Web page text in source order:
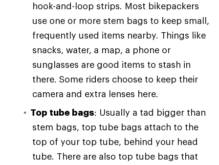
hook-and-loop strips. Most bikepackers
use one or more stem bags to keep small,
frequently used items nearby. Things like
snacks, water, a map, a phone or
sunglasses are good items to stash in
there. Some riders choose to keep their
camera and extra lenses here.
Top tube bags: Usually a tad bigger than
stem bags, top tube bags attach to the
top of your top tube, behind your head
tube. There are also top tube bags that